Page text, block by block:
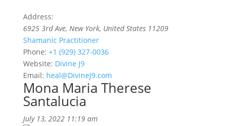
Address:
6925 3rd Ave, New York, United States 11209
Shamanic Practitioner
Phone: +1 (929) 327-0036
Website: Divine J9
Email: heal@DivineJ9.com
Mona Maria Therese
Santalucia
July 13, 2022 11:19 am